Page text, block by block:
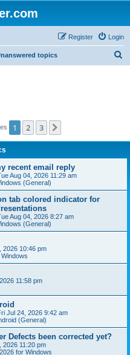
Login
Register
topics
1 2 3
recent email reply
Aug 04, 2026 11:29 am
(General)
tab colored indicator for
Aug 04, 2026 8:27 am
(General)
2026 10:46 pm
11:58 pm
Jul 24, 2026 9:42 am
(General)
Defects been corrected yet?
2026 11:20 pm
for Windows